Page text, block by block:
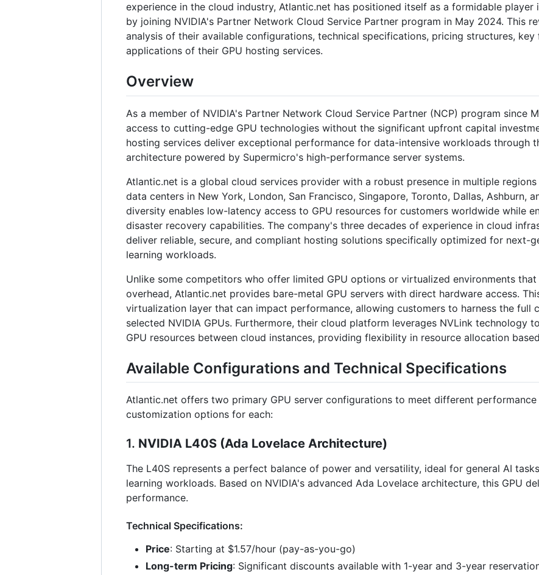
experience in the cloud industry, Atlantic.net has positioned itself as a formidable player
by joining NVIDIA's Partner Network Cloud Service Partner program in May 2024. This
analysis of their available configurations, technical specifications, pricing structures,
applications of their GPU hosting services.
Overview
As a member of NVIDIA's Partner Network Cloud Service Partner (NCP) program since
access to cutting-edge GPU technologies without the significant upfront capital
hosting services deliver exceptional performance for data-intensive workloads through
architecture powered by Supermicro's high-performance server systems.
Atlantic.net is a global cloud services provider with a robust presence in multiple
data centers in New York, London, San Francisco, Singapore, Toronto, Dallas, Ashburn,
diversity enables low-latency access to GPU resources for customers worldwide while
disaster recovery capabilities. The company's three decades of experience in cloud
deliver reliable, secure, and compliant hosting solutions specifically optimized for next-
learning workloads.
Unlike some competitors who offer limited GPU options or virtualized environments
overhead, Atlantic.net provides bare-metal GPU servers with direct hardware access.
virtualization layer that can impact performance, allowing customers to harness the full
selected NVIDIA GPUs. Furthermore, their cloud platform leverages NVLink technology
GPU resources between cloud instances, providing flexibility in resource allocation
Available Configurations and Technical Specifications
Atlantic.net offers two primary GPU server configurations to meet different
customization options for each:
1. NVIDIA L40S (Ada Lovelace Architecture)
The L40S represents a perfect balance of power and versatility, ideal for general AI
learning workloads. Based on NVIDIA's advanced Ada Lovelace architecture, this GPU
performance.
Technical Specifications:
Price: Starting at $1.57/hour (pay-as-you-go)
Long-term Pricing: Significant discounts available with 1-year and 3-year